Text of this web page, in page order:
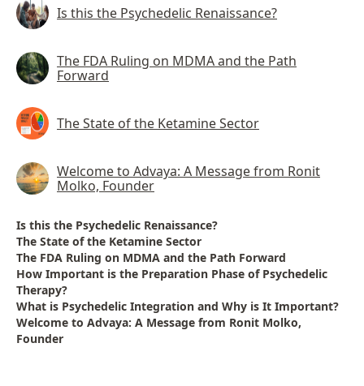
Is this the Psychedelic Renaissance?
The FDA Ruling on MDMA and the Path
Forward
The State of the Ketamine Sector
Welcome to Advaya: A Message from Ronit
Molko, Founder
Is this the Psychedelic Renaissance?
The State of the Ketamine Sector
The FDA Ruling on MDMA and the Path Forward
How Important is the Preparation Phase of Psychedelic
Therapy?
What is Psychedelic Integration and Why is It Important?
Welcome to Advaya: A Message from Ronit Molko,
Founder